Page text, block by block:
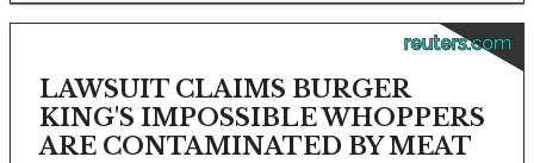
reuters.com
LAWSUIT CLAIMS BURGER
KING'S IMPOSSIBLE WHOPPERS
ARE CONTAMINATED BY MEAT